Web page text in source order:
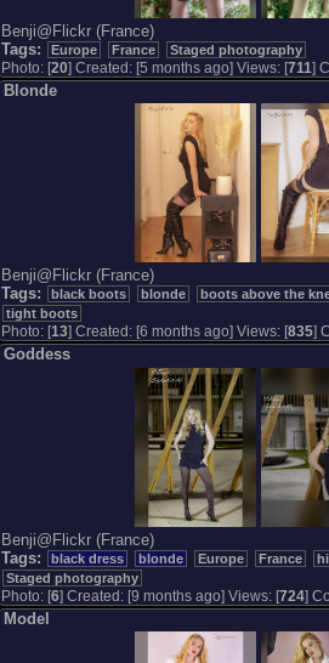
Benji@Flickr (France)
Tags:
Europe France Staged photography
Photo: [20] Created: [5 months ago] Views: [711]
Blonde
Benji@Flickr (France)
Tags:
black boots blonde
boots above the
tight boots
Photo: [13] Created: [6 months ago] Views: [835]
Goddess
Benji@Flickr (France)
Tags:
black dress blonde Europe France
Staged photography
Photo: [6] Created: [9 months ago] Views: [724]
Model